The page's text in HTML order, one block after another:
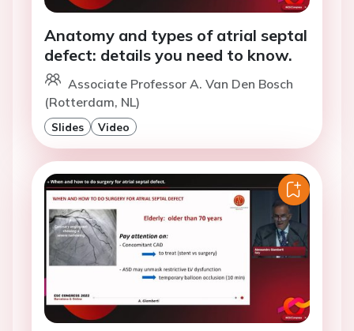
Anatomy and types of atrial septal
defect: details you need to know.
Associate Professor A. Van Den Bosch
(Rotterdam, NL)
Slides Video